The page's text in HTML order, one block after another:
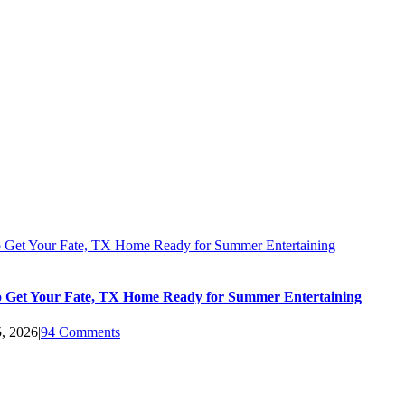
Your Fate, TX Home Ready for Summer Entertaining
Get Your Fate, TX Home Ready for Summer Entertaining
2026|94 Comments